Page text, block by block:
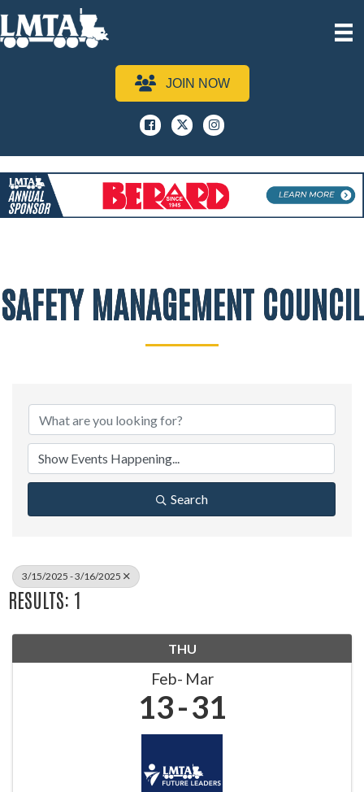
JOIN NOW
Facebook
x instagram
SAFETY MANAGEMENT COUNCIL
Search
3/15/2025 - 3/16/2025
RESULTS: 1
THU
Feb Mar
13 31